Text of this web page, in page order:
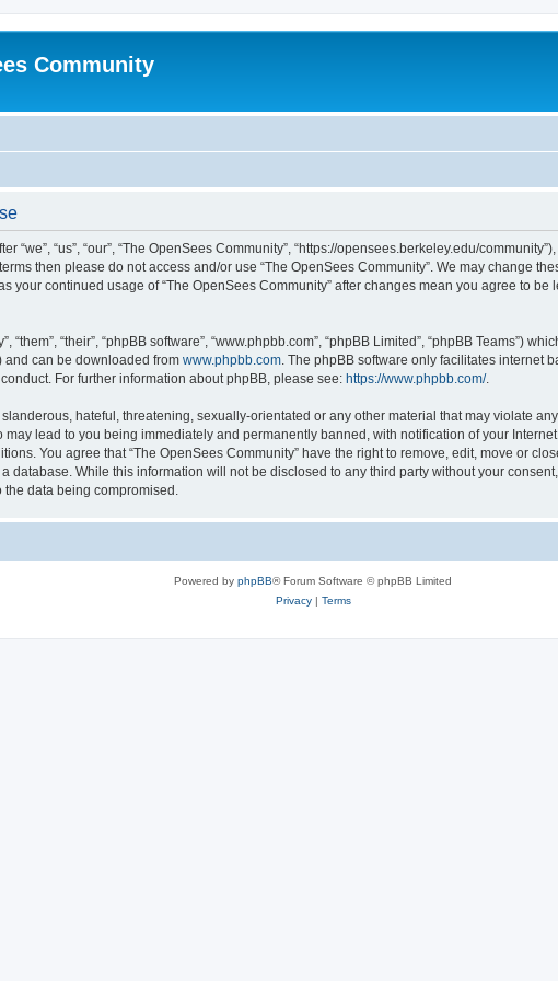
Community
“we”, “us”, “our”, “The OpenSees Community”, “https://opensees.berkeley.edu/
then please do not access and/or use “The OpenSees Community”. We may change
your continued usage of “The OpenSees Community” after changes mean you agree to
“their”, “phpBB software”, “www.phpbb.com”, “phpBB Limited”, “phpBB Teams”)
and can be downloaded from www.phpbb.com. The phpBB software only facilitates internet
For further information about phpBB, please see: https://www.phpbb.com/.
hateful, threatening, sexually-orientated or any other material that may violate
lead to you being immediately and permanently banned, with notification of your
You agree that “The OpenSees Community” have the right to remove, edit, move or
database. While this information will not be disclosed to any third party without your
the data being compromised.
Powered by phpBB® Forum Software © phpBB Limited
Privacy| Terms